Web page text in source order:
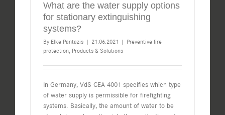
What are the water supply options
for stationary extinguishing
systems?
By Elke Pantazis | 21.06.2021 | Preventive fire
protection, Products & Solutions
In Germany, VdS CEA 4001 specifies which type
of water supply is permissible for firefighting
systems. Basically, the amount of water to be